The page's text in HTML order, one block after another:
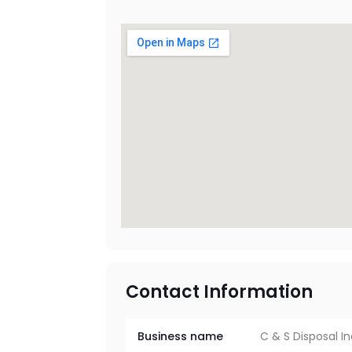
Contact Information
Business name C & S Disposal